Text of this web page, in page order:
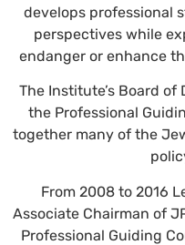
develops professional
perspectives while
endanger or enhance
The Institute’s Board of
the Professional
together many of the
From 2008 to 2016
Associate Chairman of
Professional Guiding